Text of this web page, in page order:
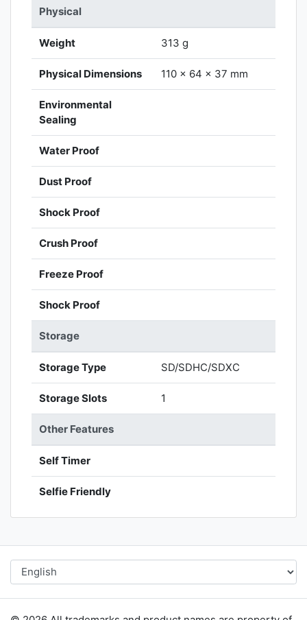
Physical
Weight 313 g
Physical Dimensions 110 x 64 x 37 mm
Environmental
Sealing
Water Proof
Dust Proof
Shock Proof
Crush Proof
Freeze Proof
Shock Proof
Storage
Storage Type SD/SDHC/SDXC
Storage Slots 1
Other Features
Self Timer
Selfie Friendly